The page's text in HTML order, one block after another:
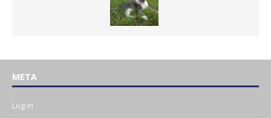
META
Log in